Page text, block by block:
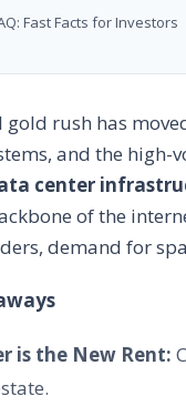
Fast Facts for Investors
gold rush has
and the high-
center
of the
demand for
is the New Rent: